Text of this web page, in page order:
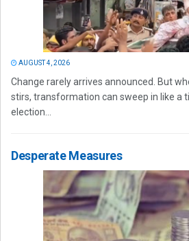
AUGUST 4, 2026
Change rarely arrives announced. But
stirs, transformation can sweep in like a
election...
Desperate Measures